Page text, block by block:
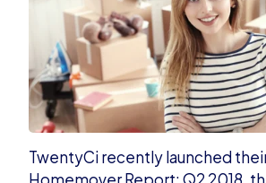
TwentyCi recently launched